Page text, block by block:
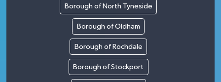
Borough of North Tyneside
Borough of Oldham
Borough of Rochdale
Borough of Stockport